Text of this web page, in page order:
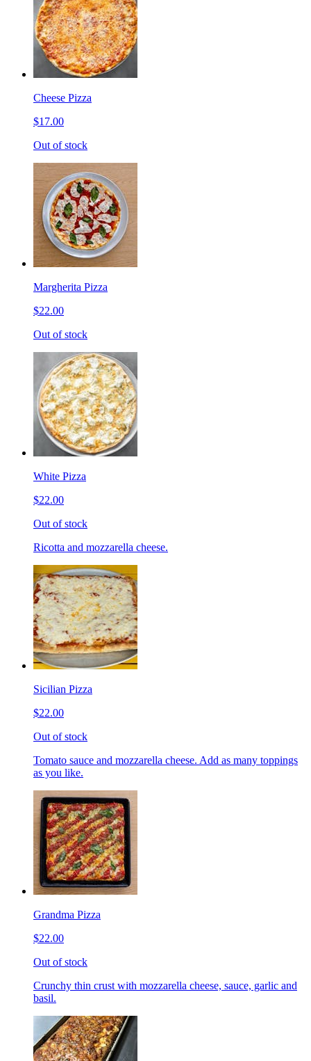
Cheese Pizza
$17.00
Out of stock
Margherita Pizza
$22.00
Out of stock
White Pizza
$22.00
Out of stock
Ricotta and mozzarella cheese.
Sicilian Pizza
$22.00
Out of stock
Tomato sauce and mozzarella cheese. Add as many toppings
as you like.
Grandma Pizza
$22.00
Out of stock
Crunchy thin crust with mozzarella cheese, sauce, garlic and
basil.